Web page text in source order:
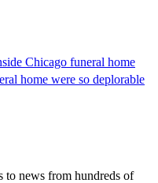
Chicago funeral home
home were so deplorable
to news from hundreds of